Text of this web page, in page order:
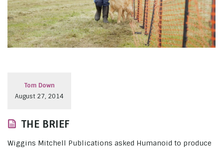
Tom Down
August 27, 2014
THE BRIEF
Wiggins Mitchell Publications asked Humanoid to produce